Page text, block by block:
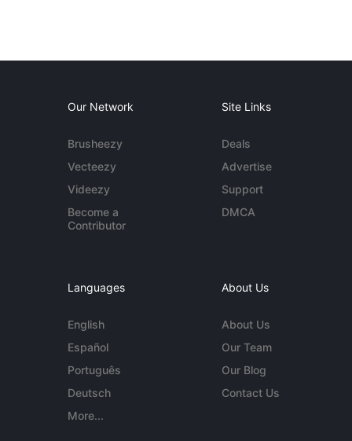
Our Network
Brusheezy
Vecteezy
Videezy
Become a
Contributor
Site Links
Deals
Advertise
Support
DMCA
Languages
English
Español
Português
Deutsch
More...
About Us
About Us
Our Team
Our Blog
Contact Us